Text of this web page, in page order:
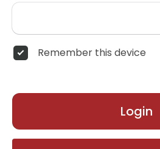
Remember this device
Login